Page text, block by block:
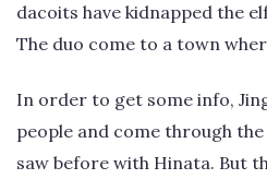
dacoits have kidnapped the
The duo come to a town
In order to get some info,
people and come through
saw before with Hinata. But